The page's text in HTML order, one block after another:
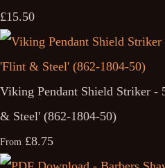
£15.50
Viking Pendant Shield Striker -
& Steel' (862-1804-50)
From £8.75